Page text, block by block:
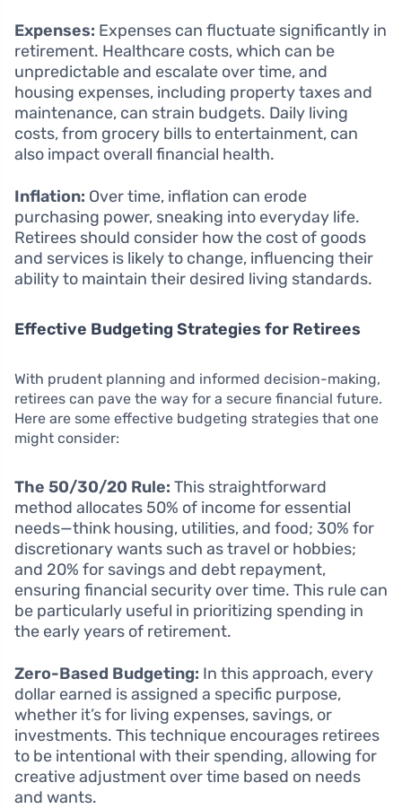
Expenses: Expenses can fluctuate significantly in
retirement. Healthcare costs, which can be
unpredictable and escalate over time, and
housing expenses, including property taxes and
maintenance, can strain budgets. Daily living
costs, from grocery bills to entertainment, can
also impact overall financial health.
Inflation: Over time, inflation can erode
purchasing power, sneaking into everyday life.
Retirees should consider how the cost of goods
and services is likely to change, influencing their
ability to maintain their desired living standards.
Effective Budgeting Strategies for Retirees
With prudent planning and informed decision-making,
retirees can pave the way for a secure financial future.
Here are some effective budgeting strategies that one
might consider:
The 50/30/20 Rule: This straightforward
method allocates 50% of income for essential
needs—think housing, utilities, and food; 30% for
discretionary wants such as travel or hobbies;
and 20% for savings and debt repayment,
ensuring financial security over time. This rule can
be particularly useful in prioritizing spending in
the early years of retirement.
Zero-Based Budgeting: In this approach, every
dollar earned is assigned a specific purpose,
whether it’s for living expenses, savings, or
investments. This technique encourages retirees
to be intentional with their spending, allowing for
creative adjustment over time based on needs
and wants.